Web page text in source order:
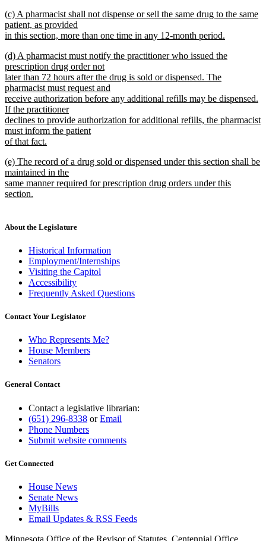
text
end
new
text
begin
(c) A pharmacist shall not dispense or sell the same drug to the same
patient, as provided
in this section, more than one time in any 12-month period.
text
end
new
text
begin
(d) A pharmacist must notify the practitioner who issued the
prescription drug order not
later than 72 hours after the drug is sold or dispensed. The
pharmacist must request and
receive authorization before any additional refills may be dispensed.
If the practitioner
declines to provide authorization for additional refills, the pharmacist
must inform the patient
of that fact.
text
end
new
text
begin
(e) The record of a drug sold or dispensed under this section shall be
maintained in the
same manner required for prescription drug orders under this
section.
end
About the Legislature
Historical Information
Employment/Internships
Visiting the Capitol
Accessibility
Frequently Asked Questions
Contact Your Legislator
Who Represents Me?
House Members
Senators
General Contact
Contact a legislative librarian:
(651) 296-8338 orEmail
Phone Numbers
Submit website comments
Get Connected
House News
Senate News
MyBills
Email Updates & RSS Feeds
Minnesota Office of the Revisor of Statutes, Centennial Office